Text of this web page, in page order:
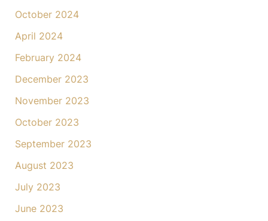
October 2024
April 2024
February 2024
December 2023
November 2023
October 2023
September 2023
August 2023
July 2023
June 2023